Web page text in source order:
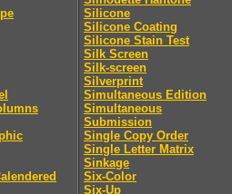
Silicone
Silicone Coating
Silicone Stain Test
Silk Screen
Silk-screen
Silverprint
Simultaneous Edition
Simultaneous
Submission
Single Copy Order
Single Letter Matrix
Sinkage
Six-Color
Six-Up